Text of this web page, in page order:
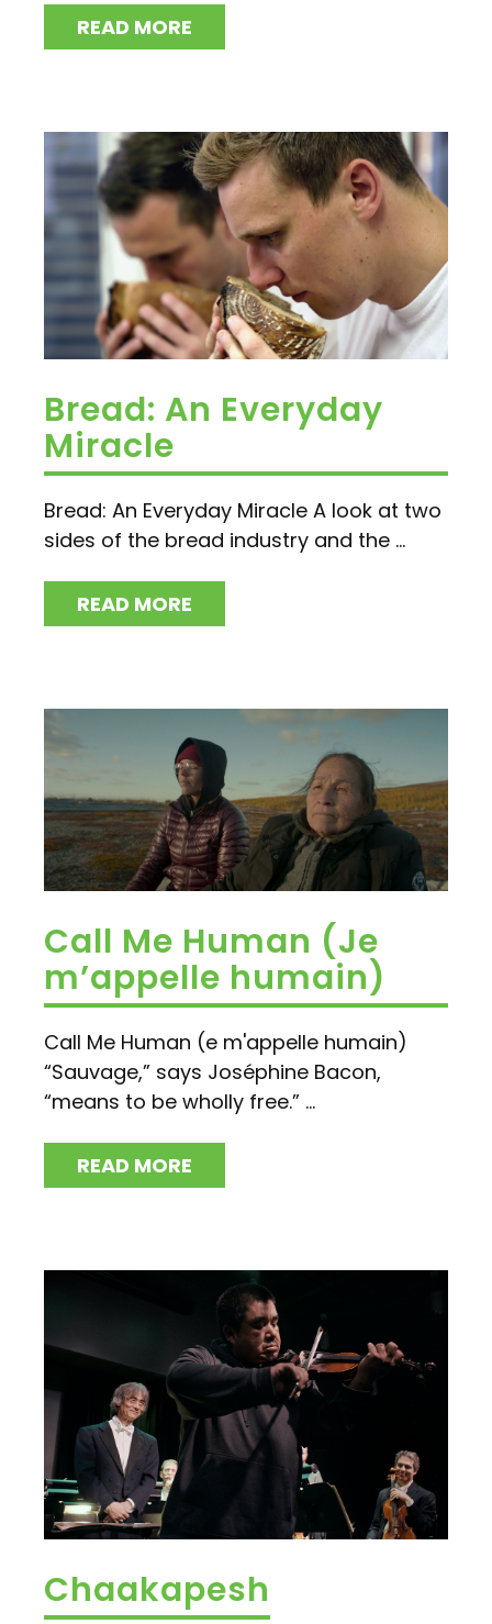
READ MORE
Bread: An Everyday
Miracle
Bread: An Everyday Miracle A look at two
sides of the bread industry and the ...
READ MORE
Call Me Human (Je
m’appelle humain)
Call Me Human (e m'appelle humain)
“Sauvage,” says Joséphine Bacon,
“means to be wholly free.” ...
READ MORE
Chaakapesh